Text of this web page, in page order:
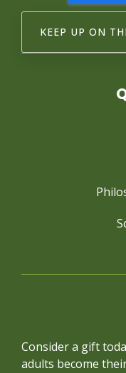
Consider a gift
adults become